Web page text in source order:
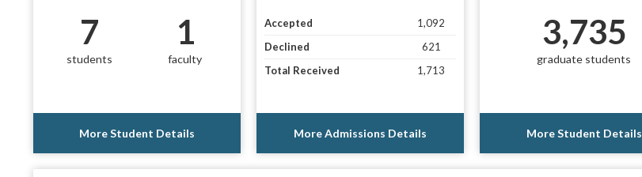
7
students
1
faculty
More Student Details
Accepted
1,092
Declined
621
Total Received
1,713
More Admissions Details
3,735
graduate students
More Student Details